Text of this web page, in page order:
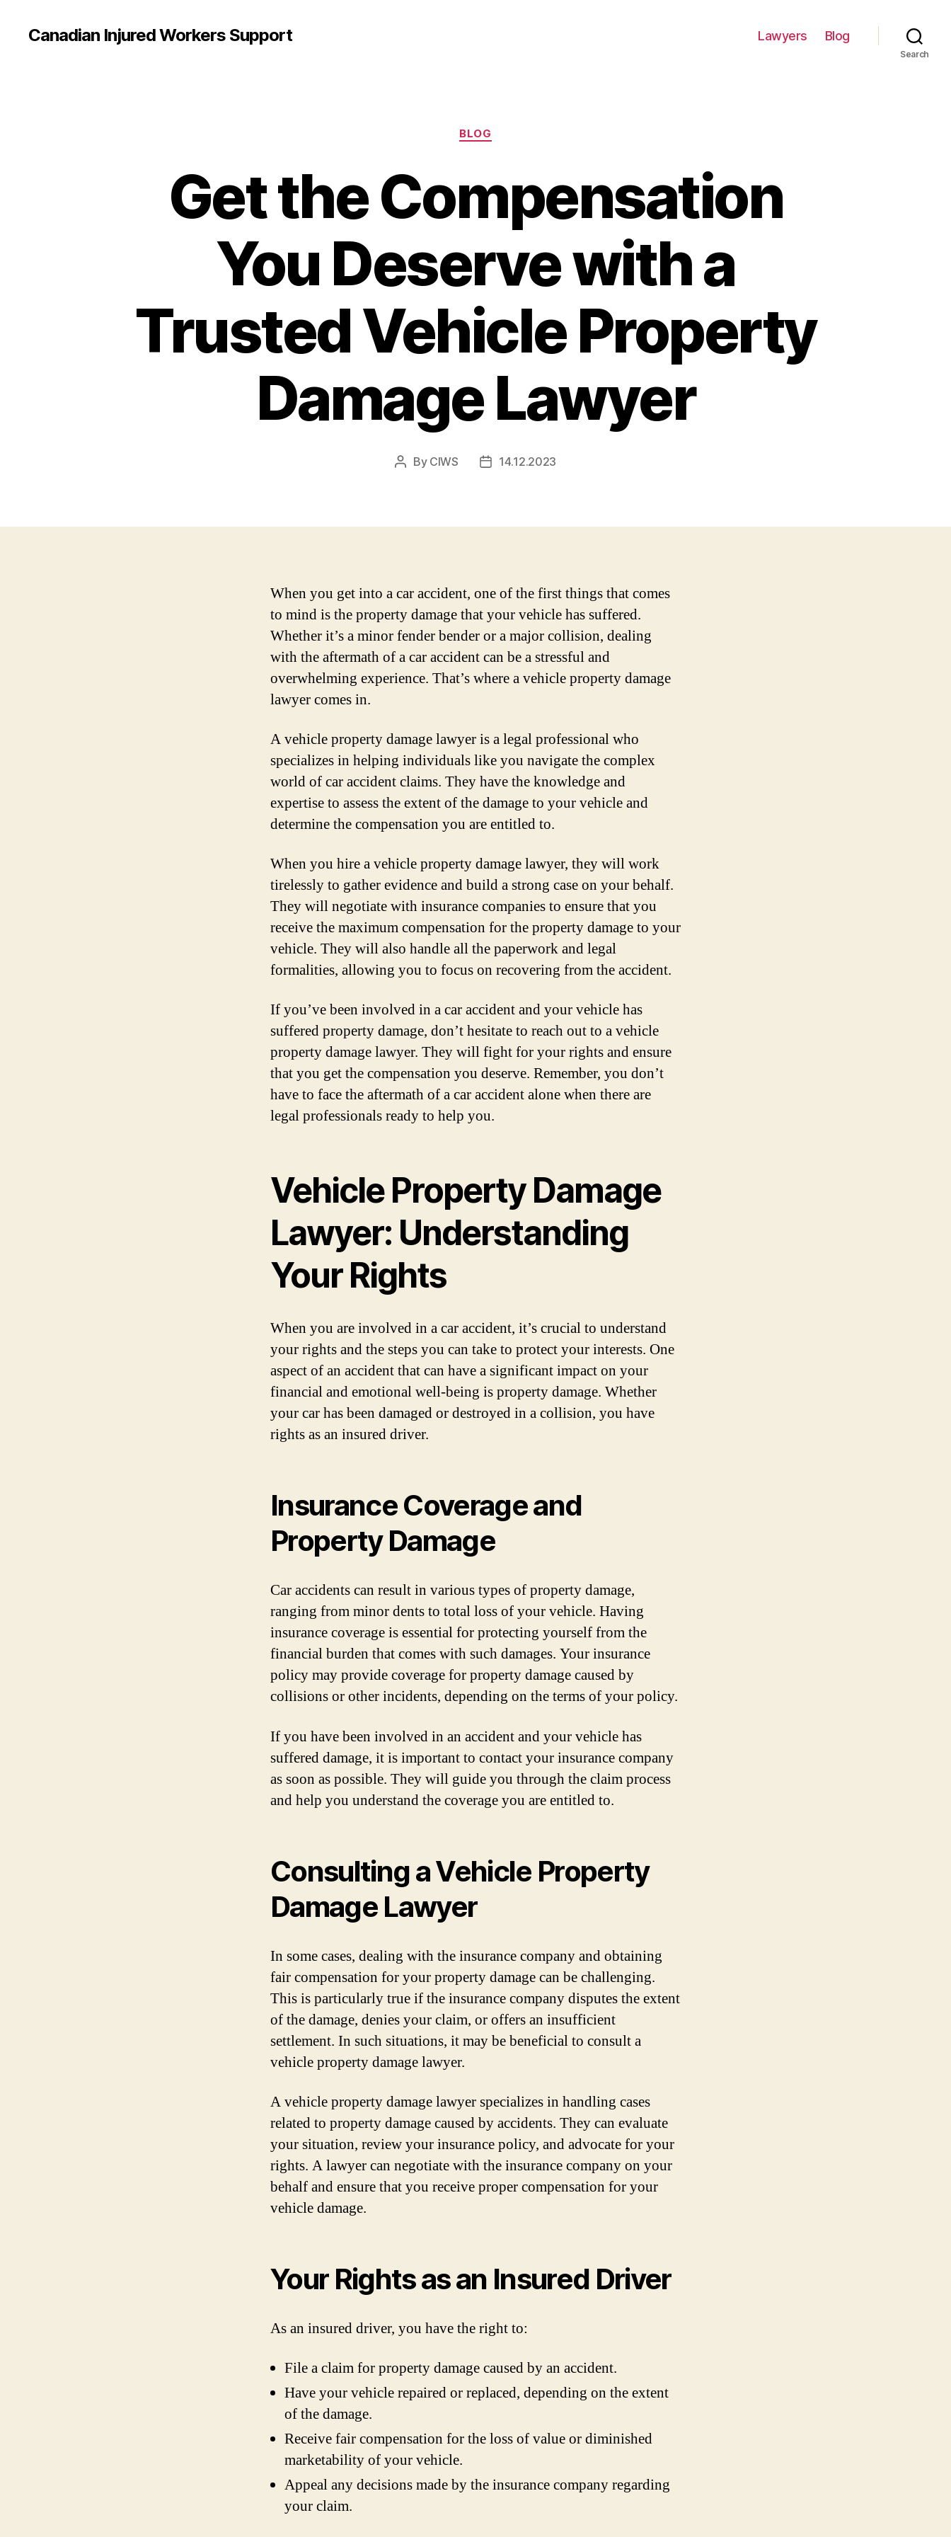
Canadian Injured Workers Support Lawyers Blog
Search
Categories
BLOG
Get the Compensation
You Deserve with a
Trusted Vehicle Property
Damage Lawyer
Post
By CIWS
Post14.12.2023
When you get into a car accident, one of the first things that comes
to mind is the property damage that your vehicle has suffered.
Whether it’s a minor fender bender or a major collision, dealing
with the aftermath of a car accident can be a stressful and
overwhelming experience. That’s where a vehicle property damage
lawyer comes in.
A vehicle property damage lawyer is a legal professional who
specializes in helping individuals like you navigate the complex
world of car accident claims. They have the knowledge and
expertise to assess the extent of the damage to your vehicle and
determine the compensation you are entitled to.
When you hire a vehicle property damage lawyer, they will work
tirelessly to gather evidence and build a strong case on your behalf.
They will negotiate with insurance companies to ensure that you
receive the maximum compensation for the property damage to your
vehicle. They will also handle all the paperwork and legal
formalities, allowing you to focus on recovering from the accident.
If you’ve been involved in a car accident and your vehicle has
suffered property damage, don’t hesitate to reach out to a vehicle
property damage lawyer. They will fight for your rights and ensure
that you get the compensation you deserve. Remember, you don’t
have to face the aftermath of a car accident alone when there are
legal professionals ready to help you.
Vehicle Property Damage
Lawyer: Understanding
Your Rights
When you are involved in a car accident, it’s crucial to understand
your rights and the steps you can take to protect your interests. One
aspect of an accident that can have a significant impact on your
financial and emotional well-being is property damage. Whether
your car has been damaged or destroyed in a collision, you have
rights as an insured driver.
Insurance Coverage and
Property Damage
Car accidents can result in various types of property damage,
ranging from minor dents to total loss of your vehicle. Having
insurance coverage is essential for protecting yourself from the
financial burden that comes with such damages. Your insurance
policy may provide coverage for property damage caused by
collisions or other incidents, depending on the terms of your policy.
If you have been involved in an accident and your vehicle has
suffered damage, it is important to contact your insurance company
as soon as possible. They will guide you through the claim process
and help you understand the coverage you are entitled to.
Consulting a Vehicle Property
Damage Lawyer
In some cases, dealing with the insurance company and obtaining
fair compensation for your property damage can be challenging.
This is particularly true if the insurance company disputes the extent
of the damage, denies your claim, or offers an insufficient
settlement. In such situations, it may be beneficial to consult a
vehicle property damage lawyer.
A vehicle property damage lawyer specializes in handling cases
related to property damage caused by accidents. They can evaluate
your situation, review your insurance policy, and advocate for your
rights. A lawyer can negotiate with the insurance company on your
behalf and ensure that you receive proper compensation for your
vehicle damage.
Your Rights as an Insured Driver
As an insured driver, you have the right to:
File a claim for property damage caused by an accident.
Have your vehicle repaired or replaced, depending on the extent
of the damage.
Receive fair compensation for the loss of value or diminished
marketability of your vehicle.
Appeal any decisions made by the insurance company regarding
your claim.